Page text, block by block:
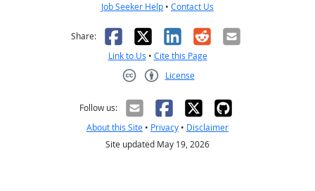
Job Seeker Help • Contact Us
Share: Facebook
X LinkedIn
RedditEmail
Link to Us • Cite this Page
License
Follow us:
About this Site • Privacy • Disclaimer
Site updated May 19, 2026